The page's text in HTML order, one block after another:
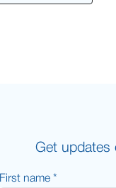
Get updates
First name *